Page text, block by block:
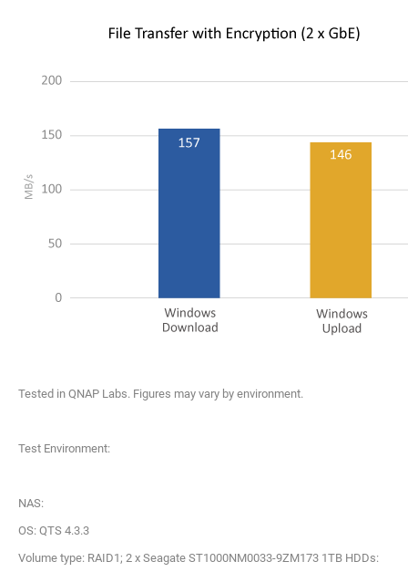
Tested in QNAP Labs. Figures may vary by environment.
Test Environment:
NAS:
OS: QTS 4.3.3
Volume type: RAID1; 2 x Seagate ST1000NM0033-9ZM173 1TB HDDs: